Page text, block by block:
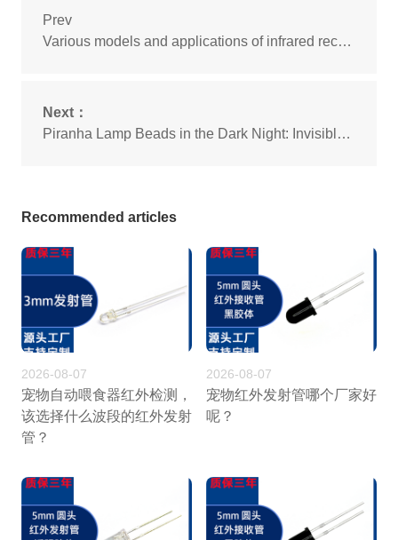
Prev
Various models and applications of infrared receiver tubes
Next：
Piranha Lamp Beads in the Dark Night: Invisible Conquerors in Urban Lighting
Recommended articles
2026-08-07
宠物自动喂食器红外检测，
该选择什么波段的红外发射
管？
2026-08-07
宠物红外发射管哪个厂家好
呢？